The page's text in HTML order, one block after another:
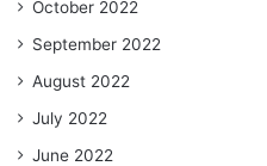
October 2022
September 2022
August 2022
July 2022
June 2022